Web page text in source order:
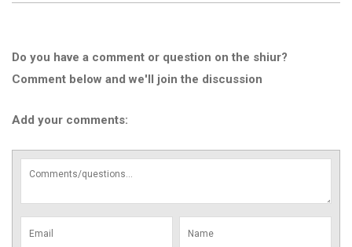
Do you have a comment or question on the shiur?
Comment below and we'll join the discussion
Add your comments: